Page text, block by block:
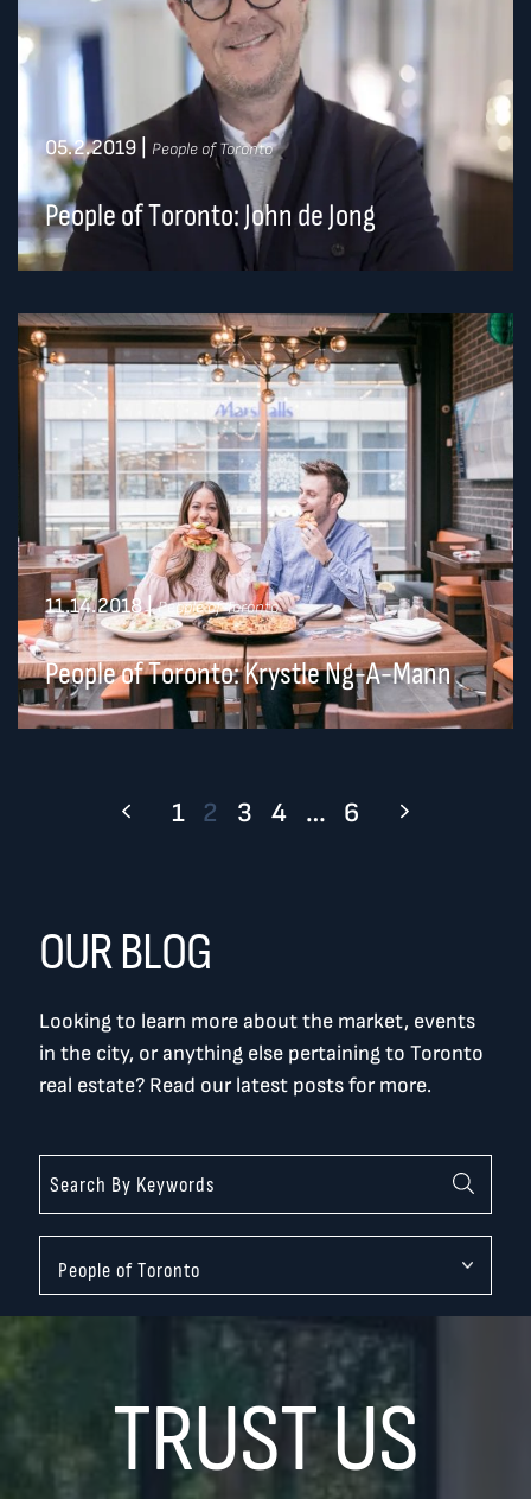
05.2.2019 People of Toronto
People of Toronto: John de Jong
11.14.2018| People of Toronto
People of Toronto: Krystle Ng-A-Mann
1 2 3 4 … 6
OUR BLOG
Looking to learn more about the market, events
in the city, or anything else pertaining to Toronto
real estate? Read our latest posts for more.
TRUST US